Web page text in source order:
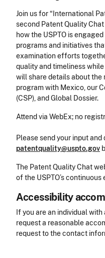
Join us for “International
second Patent Quality
how the USPTO is
programs and initiatives
examination efforts
quality and timeliness
will share details about the
program with Mexico, our
(CSP), and Global Dossier.
Attend via WebEx; no
Please send your input and
patentquality@uspto.gov
The Patent Quality Chat
of the USPTO’s
Accessibility
Accessibility
If you are an individual
request a reasonable
request to the contact